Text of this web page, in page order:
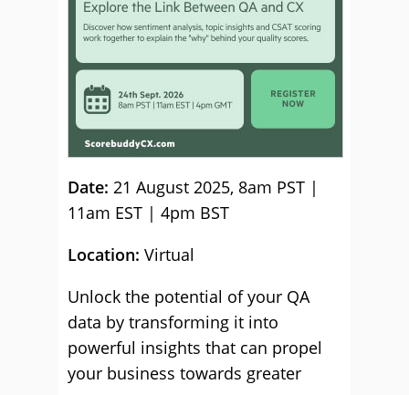
Date: 21 August 2025, 8am PST |
11am EST | 4pm BST
Location: Virtual
Unlock the potential of your QA
data by transforming it into
powerful insights that can propel
your business towards greater